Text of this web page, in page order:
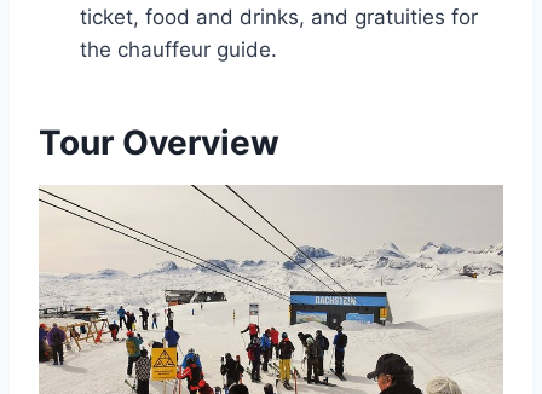
ticket, food and drinks, and gratuities for
the chauffeur guide.
Tour Overview